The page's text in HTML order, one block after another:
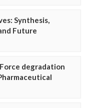
Synthesis,
Future
degradation